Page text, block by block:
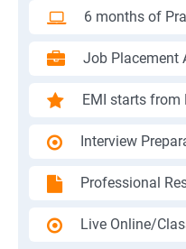
6 months of
Job Placement
EMI starts from
Interview
Professional
Live Online/